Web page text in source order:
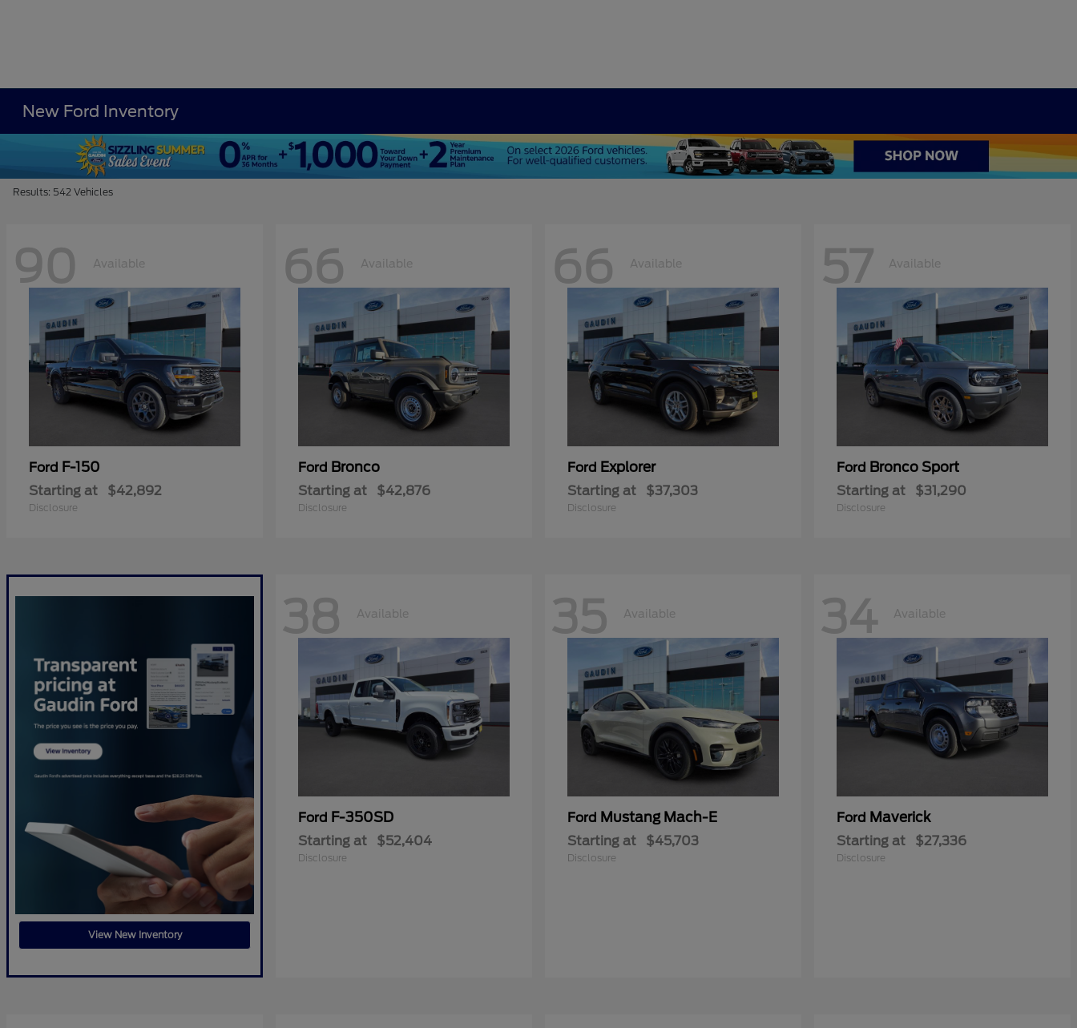
New Ford Inventory
Results: 542 Vehicles
90 Available
Ford F-150
Starting at $42,892
Disclosure
66 Available
Ford Bronco
Starting at $42,876
Disclosure
66 Available
Ford Explorer
Starting at $37,303
Disclosure
57 Available
Ford Bronco Sport
Starting at $31,290
Disclosure
View New Inventory
38 Available
Ford F-350SD
Starting at $52,404
Disclosure
35 Available
Ford Mustang Mach-E
Starting at $45,703
Disclosure
34 Available
Ford Maverick
Starting at $27,336
Disclosure